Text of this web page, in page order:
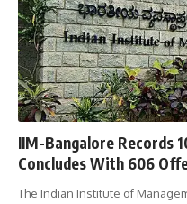
IIM-Bangalore Records
Concludes With 606
The Indian Institute of